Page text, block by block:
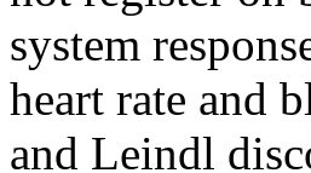
system
heart rate and
and Leindl